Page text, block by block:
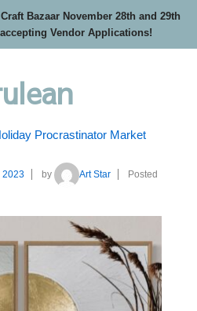
Bazaar November 28th and 29th
Vendor Applications!
Procrastinator Market
2023 by Art Star
Posted